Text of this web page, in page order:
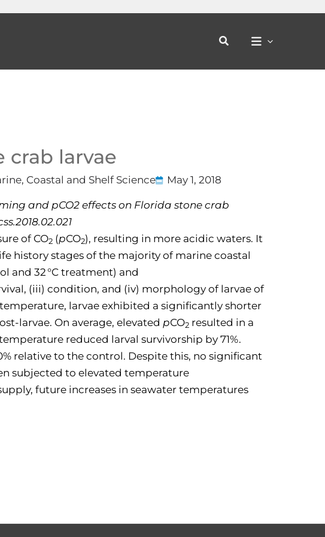
Search
crab larvae
Coastal and Shelf Science May 1, 2018
and pCO2 effects on Florida stone crab
of CO2 (pCO2), resulting in more acidic waters. It
history stages of the majority of marine coastal
and 32 °C treatment) and
(iii) condition, and (iv) morphology of larvae of
larvae exhibited a significantly shorter
larvae. On average, elevated pCO2 resulted in a
reduced larval survivorship by 71%.
relative to the control. Despite this, no significant
subjected to elevated temperature
future increases in seawater temperatures